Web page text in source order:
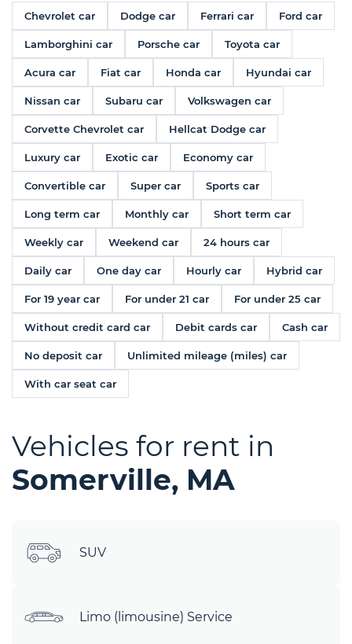
Chevrolet car Dodge car Ferrari car Ford car
Lamborghini car Porsche car Toyota car
Acura car Fiat car Honda car Hyundai car
Nissan car Subaru car Volkswagen car
Corvette Chevrolet car Hellcat Dodge car
Luxury car Exotic car Economy car
Convertible car Super car Sports car
Long term car Monthly car Short term car
Weekly car Weekend car 24 hours car
Daily car One day car Hourly car Hybrid car
For 19 year car For under 21 car For under 25 car
Without credit card car Debit cards car Cash car
No deposit car Unlimited mileage (miles) car
With car seat car
Vehicles for rent in
Somerville, MA
SUV
Limo (limousine) Service